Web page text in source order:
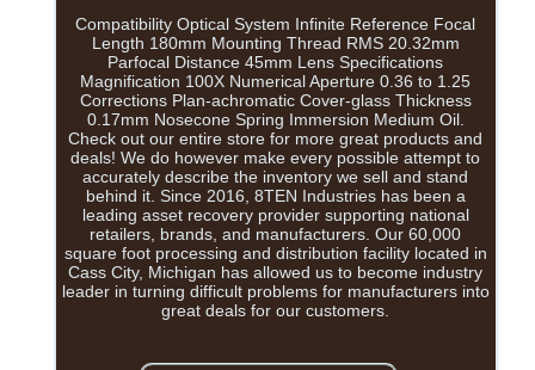
Compatibility Optical System Infinite Reference Focal
Length 180mm Mounting Thread RMS 20.32mm
Parfocal Distance 45mm Lens Specifications
Magnification 100X Numerical Aperture 0.36 to 1.25
Corrections Plan-achromatic Cover-glass Thickness
0.17mm Nosecone Spring Immersion Medium Oil.
Check out our entire store for more great products and
deals! We do however make every possible attempt to
accurately describe the inventory we sell and stand
behind it. Since 2016, 8TEN Industries has been a
leading asset recovery provider supporting national
retailers, brands, and manufacturers. Our 60,000
square foot processing and distribution facility located in
Cass City, Michigan has allowed us to become industry
leader in turning difficult problems for manufacturers into
great deals for our customers.